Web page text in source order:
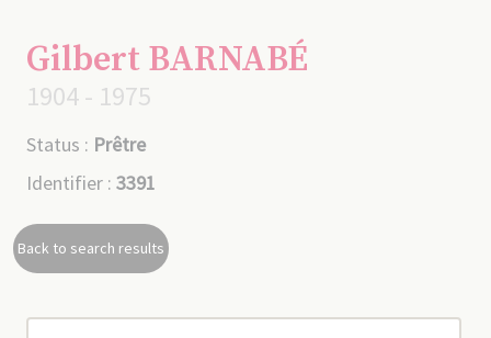
Gilbert BARNABÉ
1904 - 1975
Status : Prêtre
Identifier : 3391
Back to search results